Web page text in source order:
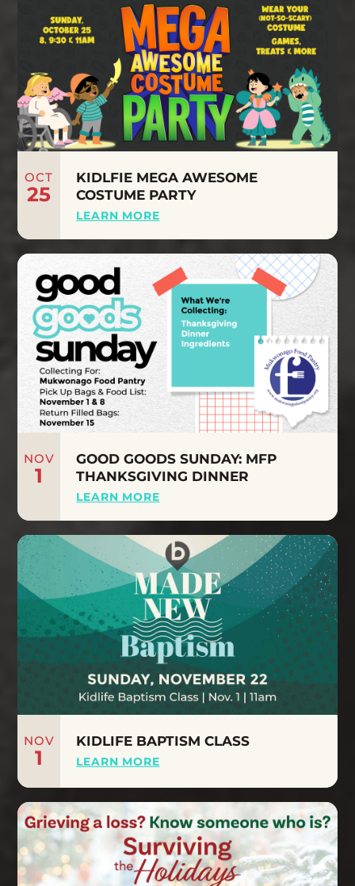
OCT
25
KIDLFIE MEGA AWESOME
COSTUME PARTY
LEARN MORE
NOV
1
GOOD GOODS SUNDAY: MFP
THANKSGIVING DINNER
LEARN MORE
NOV
1
KIDLIFE BAPTISM CLASS
LEARN MORE